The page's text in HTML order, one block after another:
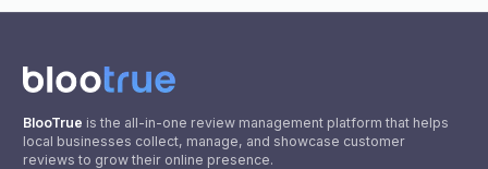
BlooTrue is the all-in-one review management platform that helps
local businesses collect, manage, and showcase customer
reviews to grow their online presence.